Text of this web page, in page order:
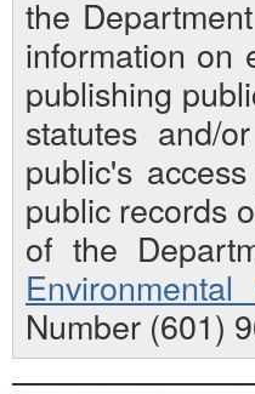
the
information on
publishing
statutes and/
public's
public records
of the
Environmental
Number (601)